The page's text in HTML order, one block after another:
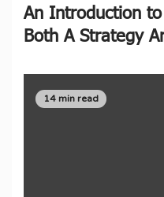
An Introduction
Both A Strategy
14 min read